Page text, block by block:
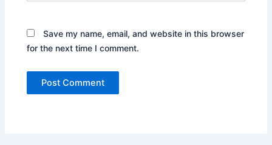
Save my name, email, and website in this browser
for the next time I comment.